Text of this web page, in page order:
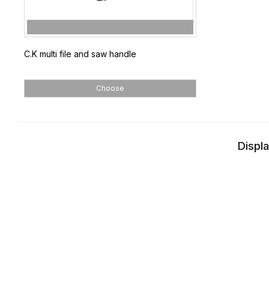
C.K multi file and saw handle
Choose